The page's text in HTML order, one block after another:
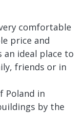
comfortable
price and
an ideal place to
friends or in
Poland in
by the